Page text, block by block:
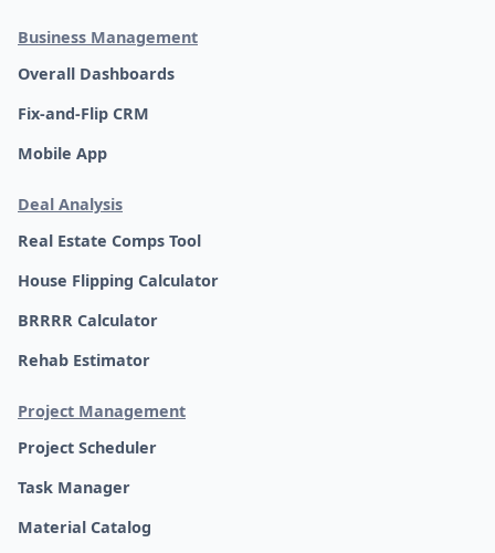
Business Management
Overall Dashboards
Fix-and-Flip CRM
Mobile App
Deal Analysis
Real Estate Comps Tool
House Flipping Calculator
BRRRR Calculator
Rehab Estimator
Project Management
Project Scheduler
Task Manager
Material Catalog